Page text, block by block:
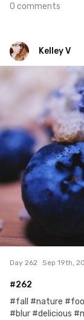
0 comments
Kelley V
Day 262 Sep 19th,
#262
#fall #nature
#blur #delicious